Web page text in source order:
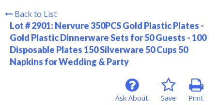
Back to List
Lot # 2901: Nervure 350PCS Gold Plastic Plates -
Gold Plastic Dinnerware Sets for 50 Guests - 100
Disposable Plates 150 Silverware 50 Cups 50
Napkins for Wedding & Party
Print
Save
Ask About